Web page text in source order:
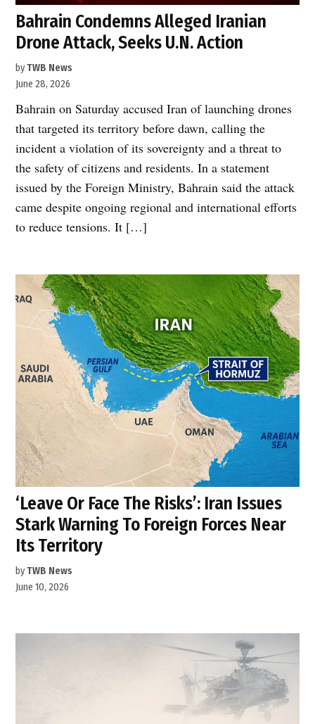
Bahrain Condemns Alleged Iranian
Drone Attack, Seeks U.N. Action
byTWB News
June 28, 2026
Bahrain on Saturday accused Iran of launching drones
that targeted its territory before dawn, calling the
incident a violation of its sovereignty and a threat to
the safety of citizens and residents. In a statement
issued by the Foreign Ministry, Bahrain said the attack
came despite ongoing regional and international efforts
to reduce tensions. It […]
‘Leave Or Face The Risks’: Iran Issues
Stark Warning To Foreign Forces Near
Its Territory
byTWB News
June 10, 2026